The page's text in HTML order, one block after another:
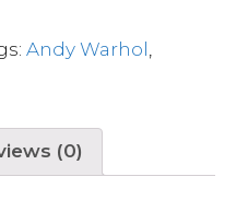
Andy Warhol
(0)